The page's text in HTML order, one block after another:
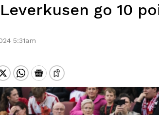
go 10
5:31am